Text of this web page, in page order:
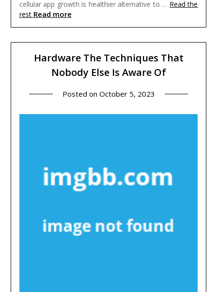
cellular app growth is healthier alternative to … Read the
rest Read more
Hardware The Techniques That
Nobody Else Is Aware Of
Posted on October 5, 2023